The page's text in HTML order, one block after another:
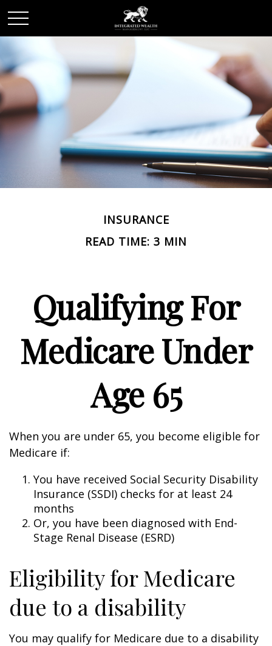
INSURANCE
READ TIME: 3 MIN
Qualifying For
Medicare Under
Age 65
When you are under 65, you become eligible for
Medicare if:
You have received Social Security Disability
Insurance (SSDI) checks for at least 24
months
Or, you have been diagnosed with End-
Stage Renal Disease (ESRD)
Eligibility for Medicare
due to a disability
You may qualify for Medicare due to a disability